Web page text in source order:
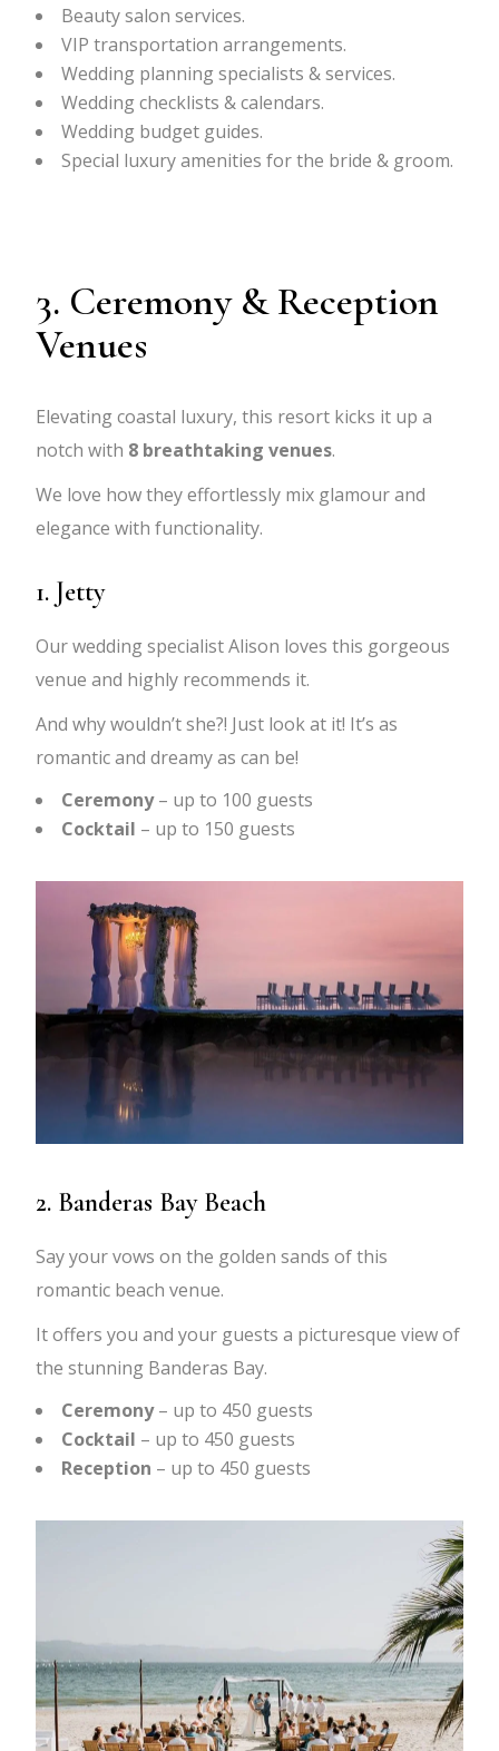
Beauty salon services.
VIP transportation arrangements.
Wedding planning specialists & services.
Wedding checklists & calendars.
Wedding budget guides.
Special luxury amenities for the bride & groom.
3. Ceremony & Reception
Venues
Elevating coastal luxury, this resort kicks it up a
notch with 8 breathtaking venues.
We love how they effortlessly mix glamour and
elegance with functionality.
1. Jetty
Our wedding specialist Alison loves this gorgeous
venue and highly recommends it.
And why wouldn’t she?! Just look at it! It’s as
romantic and dreamy as can be!
Ceremony– up to 100 guests
Cocktail – up to 150 guests
2. Banderas Bay Beach
Say your vows on the golden sands of this
romantic beach venue.
It offers you and your guests a picturesque view of
the stunning Banderas Bay.
Ceremony– up to 450 guests
Cocktail – up to 450 guests
Reception – up to 450 guests